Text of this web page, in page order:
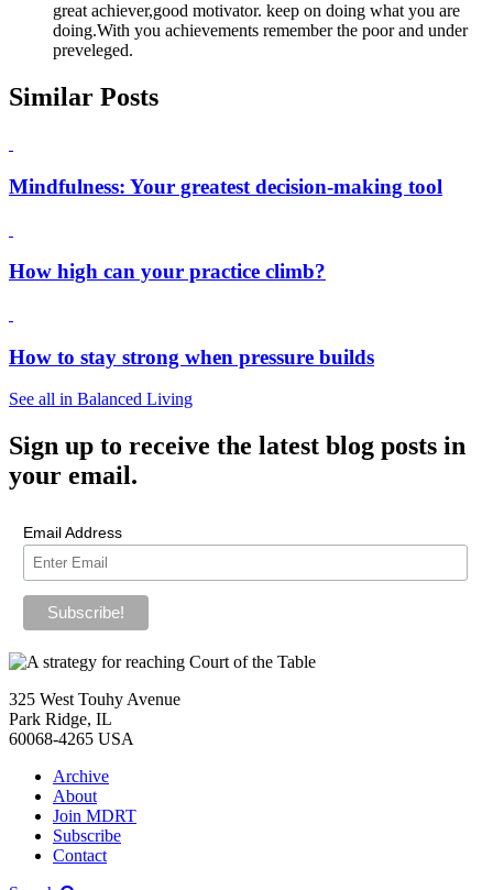
great achiever,good motivator. keep on doing what you are
doing.With you achievements remember the poor and under
preveleged.
Similar Posts
Mindfulness: Your greatest decision-making tool
How high can your practice climb?
How to stay strong when pressure builds
See all in Balanced Living
Sign up to receive the latest blog posts in
your email.
Email Address
325 West Touhy Avenue
Park Ridge, IL
60068-4265 USA
Archive
About
Join MDRT
Subscribe
Contact